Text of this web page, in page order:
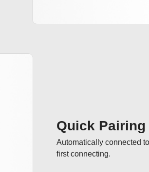
Quick Pairing
Automatically connected
first connecting.